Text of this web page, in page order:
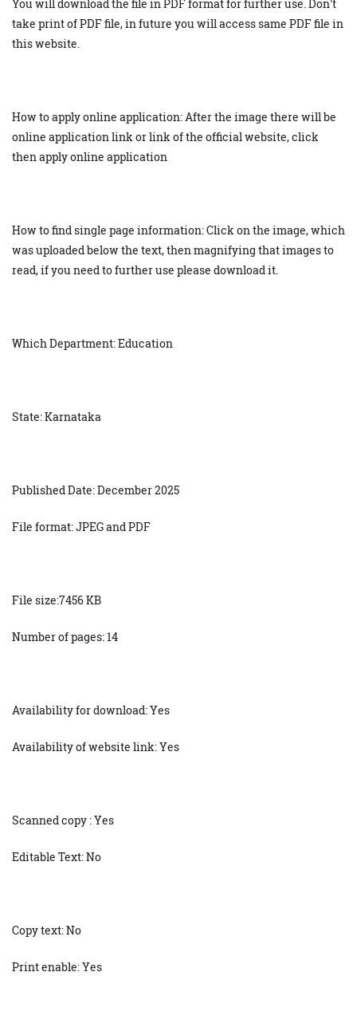
You will download the file in PDF format for further use. Don't
take print of PDF file, in future you will access same PDF file in
this website.
How to apply online application: After the image there will be
online application link or link of the official website, click
then apply online application
How to find single page information: Click on the image, which
was uploaded below the text, then magnifying that images to
read, if you need to further use please download it.
Which Department: Education
State: Karnataka
Published Date: December 2025
File format: JPEG and PDF
File size:7456 KB
Number of pages: 14
Availability for download: Yes
Availability of website link: Yes
Scanned copy : Yes
Editable Text: No
Copy text: No
Print enable: Yes